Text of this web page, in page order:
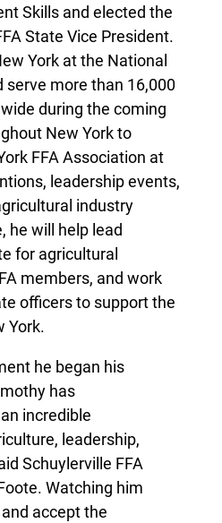
Skills and elected the
State Vice President.
York at the National
serve more than 16,000
during the coming
New York to
FFA Association at
leadership events,
industry
he will help lead
for agricultural
members, and work
officers to support the
York.
he began his
has
incredible
leadership,
Schuylerville FFA
Watching him
accept the